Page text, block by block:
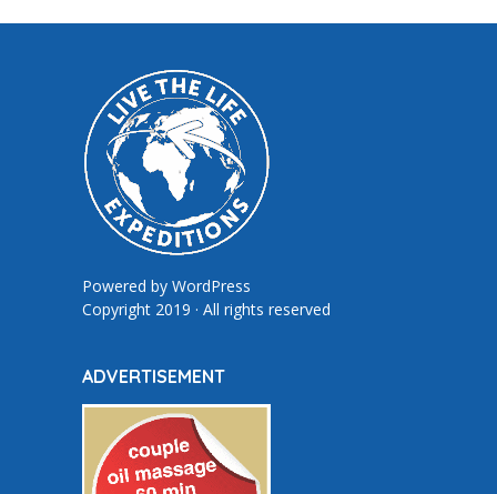
Powered by WordPress
Copyright 2019 · All rights reserved
ADVERTISEMENT